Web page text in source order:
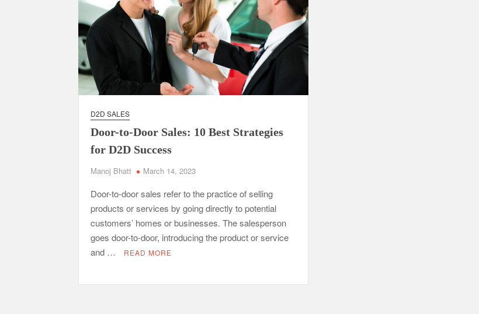
D2D SALES
Door-to-Door Sales: 10 Best Strategies
for D2D Success
Manoj Bhatt March 14, 2023
Door-to-door sales refer to the practice of selling
products or services by going directly to potential
customers’ homes or businesses. The salesperson
goes door-to-door, introducing the product or service
and …
READ MORE